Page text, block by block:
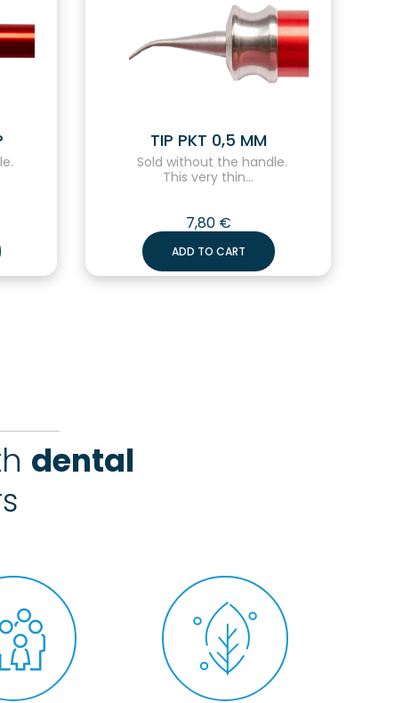
TIP PKT 0,5 MM
Sold without the handle.
This very thin...
7,80 €
ADD TO CART
dental